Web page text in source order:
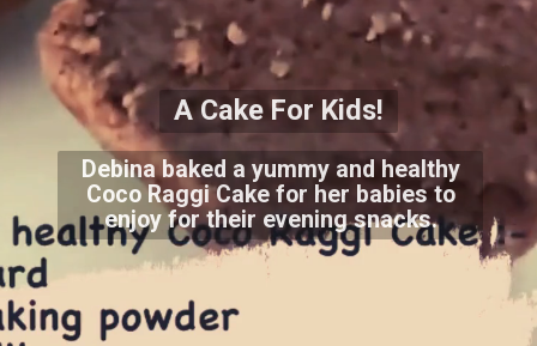
Debina baked a yummy and healthy
Coco Raggi Cake for her babies to
enjoy for their evening snacks.
A Cake For Kids!